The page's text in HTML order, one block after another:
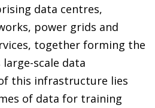
data centres,
power grids and
together forming the
scale data
this infrastructure lies
of data for training